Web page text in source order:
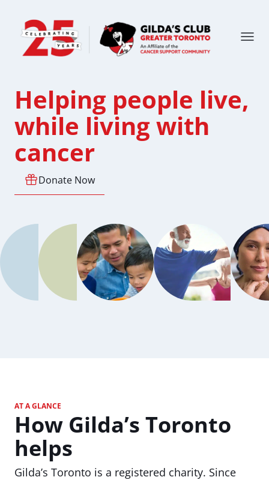
Helping people live,
while living with
cancer
Donate Now
AT A GLANCE
How Gilda’s Toronto
helps
Gilda’s Toronto is a registered charity. Since